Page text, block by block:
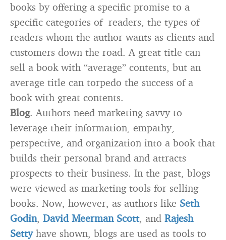
books by offering a specific promise to a
specific categories of readers, the types of
readers whom the author wants as clients and
customers down the road. A great title can
sell a book with “average” contents, but an
average title can torpedo the success of a
book with great contents.
Blog. Authors need marketing savvy to
leverage their information, empathy,
perspective, and organization into a book that
builds their personal brand and attracts
prospects to their business. In the past, blogs
were viewed as marketing tools for selling
books. Now, however, as authors like Seth
Godin, David Meerman Scott, and Rajesh
Settyhave shown, blogs are used as tools to